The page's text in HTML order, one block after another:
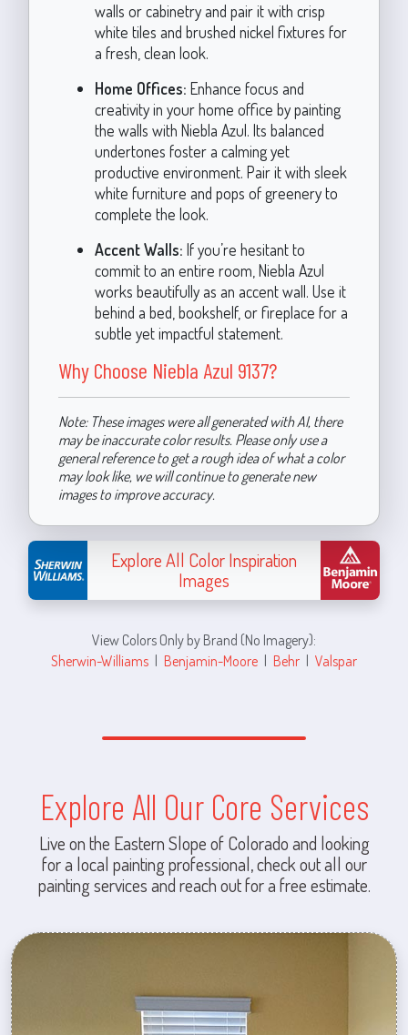
walls or cabinetry and pair it with crisp
white tiles and brushed nickel fixtures for
a fresh, clean look.
Home Offices: Enhance focus and
creativity in your home office by painting
the walls with Niebla Azul. Its balanced
undertones foster a calming yet
productive environment. Pair it with sleek
white furniture and pops of greenery to
complete the look.
Accent Walls: If you’re hesitant to
commit to an entire room, Niebla Azul
works beautifully as an accent wall. Use it
behind a bed, bookshelf, or fireplace for a
subtle yet impactful statement.
Why Choose Niebla Azul 9137?
Note: These images were all generated with AI, there
may be inaccurate color results. Please only use a
general reference to get a rough idea of what a color
may look like, we will continue to generate new
images to improve accuracy.
Explore All Color Inspiration
Images
View Colors Only by Brand (No Imagery):
Sherwin-Williams | Benjamin-Moore | Behr | Valspar
Explore All Our Core Services
Live on the Eastern Slope of Colorado and looking
for a local painting professional, check out all our
painting services and reach out for a free estimate.